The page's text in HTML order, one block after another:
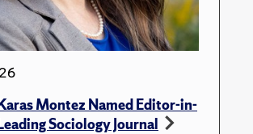
Montez Named Editor-in-
Sociology Journal